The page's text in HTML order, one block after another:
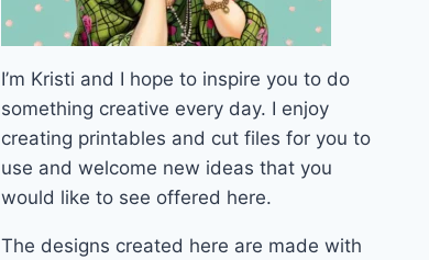
I’m Kristi and I hope to inspire you to do
something creative every day. I enjoy
creating printables and cut files for you to
use and welcome new ideas that you
would like to see offered here.
The designs created here are made with